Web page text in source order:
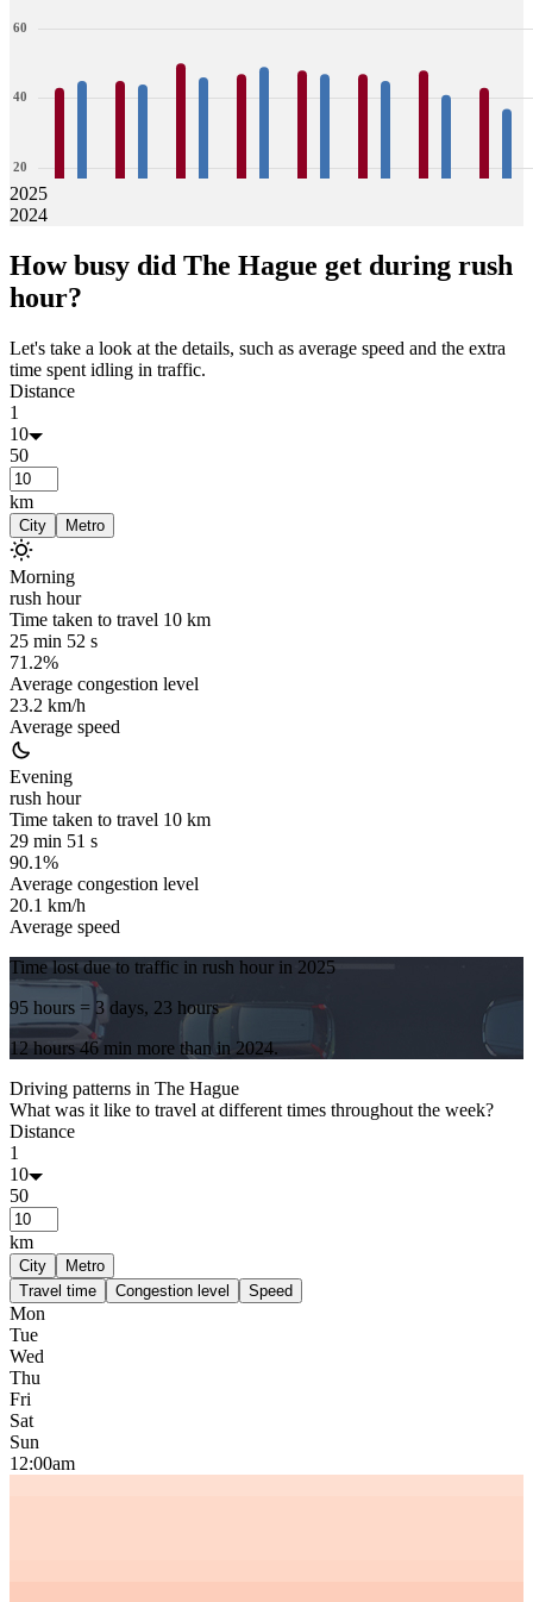
45 44 50 46 45 48
37
Jan
Feb Mar Apr May Jun Jul Aug
20
40
60
2025
2024
How busy did The Hague get during rush
hour?
Let's take a look at the details, such as average speed and the extra
time spent idling in traffic.
Distance
1
10
50
km
City Metro
Morning
rush hour
Time taken to travel 10 km
25 min 52 s
71.2%
Average congestion level
23.2 km/h
Average speed
Evening
rush hour
Time taken to travel 10 km
29 min 51 s
90.1%
Average congestion level
20.1 km/h
Average speed
Time lost due to traffic in rush hour in 2025
95 hours = 3 days, 23 hours
12 hours 46 min more than in 2024.
Driving patterns in The Hague
What was it like to travel at different times throughout the week?
Distance
1
10
50
km
City
Metro
Travel time
Congestion level Speed
Mon
Tue
Wed
Thu
Fri
Sat
Sun
12:00am